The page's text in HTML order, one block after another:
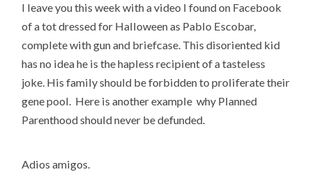
I leave you this week with a video I found on Facebook
of a tot dressed for Halloween as Pablo Escobar,
complete with gun and briefcase. This disoriented kid
has no idea he is the hapless recipient of a tasteless
joke. His family should be forbidden to proliferate their
gene pool. Here is another example why Planned
Parenthood should never be defunded.
Adios amigos.